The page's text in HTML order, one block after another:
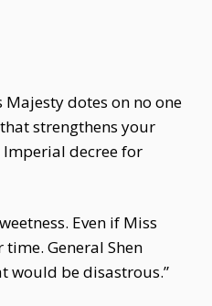
Majesty dotes on no one
strengthens your
decree for
Even if Miss
General Shen
would be disastrous.”